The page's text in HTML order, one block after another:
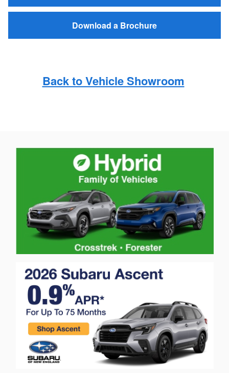
Download a Brochure
Back to Vehicle Showroom